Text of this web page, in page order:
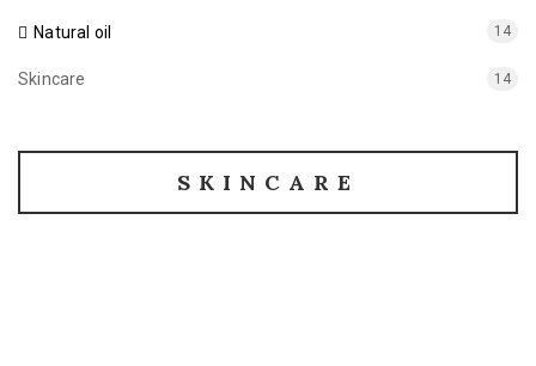
Natural oil 14
Skincare 14
SKINCARE